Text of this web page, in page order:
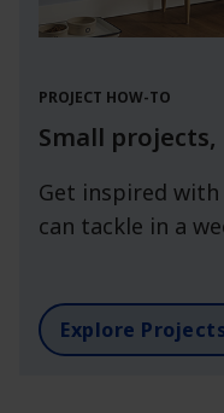
PROJECT HOW-TO
Small
Get inspired
can tackle in a
Explore Projects